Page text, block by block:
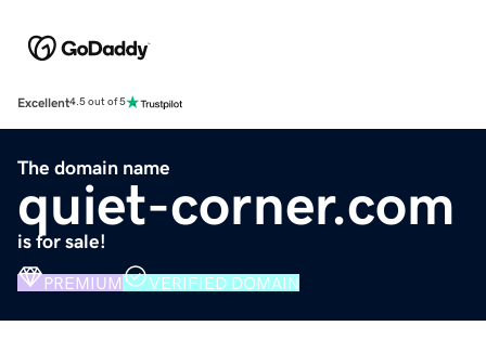
Excellent4.5 out of 5
The domain name
quiet-corner.com
is for sale!
PREMIUM VERIFIED DOMAIN